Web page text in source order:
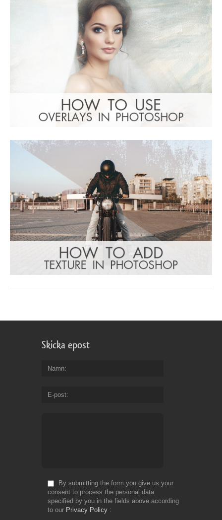
Skicka epost
Namn
E-post
By submitting the form you give us your
consent to process the personal data
specified by you in the fields above according
to our Privacy Policy